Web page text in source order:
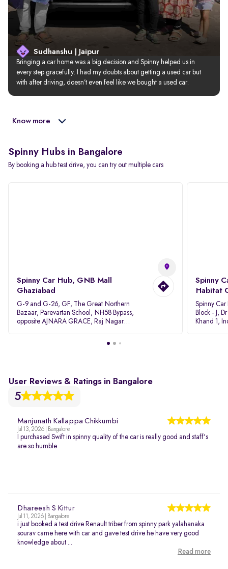
Sudhanshu | Jaipur
Bringing a car home was a big decision and Spinny helped us in
every step gracefully. I had my doubts about getting a used car but
with after driving, doesn’t even feel like we bought a used car.
Know more
Spinny Hubs in Bangalore
By booking a hub test drive, you can try out multiple cars
Spinny Car Hub, GNB Mall
Ghaziabad
G-9 and G-26, GF, The Great Northern
Bazaar, Parevartan School, NH58 Bypass,
opposite AJNARA GRACE, Raj Nagar
Spinny
Habitat
Spinny
Block - J,
Khand 1,
User Reviews & Ratings in Bangalore
5
Manjunath Kallappa Chikkumbi
Jul 13, 2026 | Bangalore
I purchased Swift in spinny quality of the car is really good and staff's
are so humble
Dhareesh S Kittur
Jul 11, 2026 | Bangalore
i just booked a test drive Renault triber from spinny park yalahanaka
sourav came here with car and gave test drive he have very good
knowledge about ...
Read more